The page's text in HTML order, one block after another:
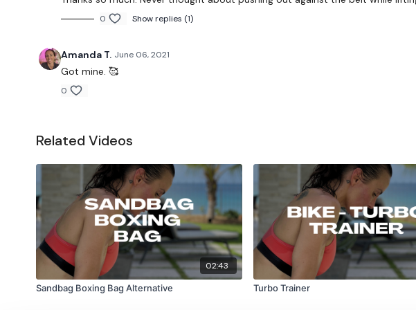
0 Show replies (1)
Amanda T. June 06, 2021
Got mine. 🥰
0
Related Videos
02:43
Sandbag Boxing Bag Alternative
Turbo Trainer